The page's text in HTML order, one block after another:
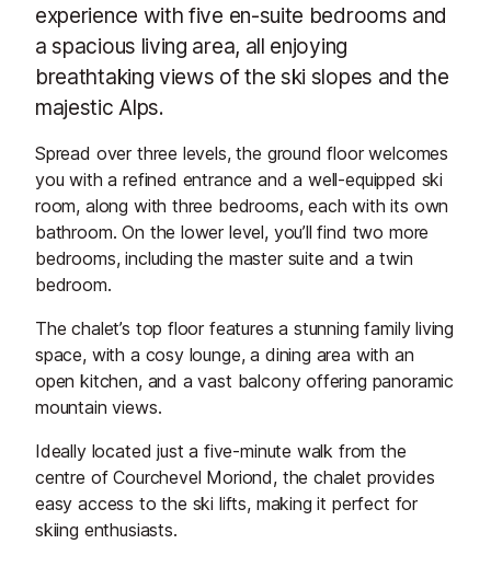
experience with five en-suite bedrooms and
a spacious living area, all enjoying
breathtaking views of the ski slopes and the
majestic Alps.
Spread over three levels, the ground floor welcomes
you with a refined entrance and a well-equipped ski
room, along with three bedrooms, each with its own
bathroom. On the lower level, you’ll find two more
bedrooms, including the master suite and a twin
bedroom.
The chalet’s top floor features a stunning family living
space, with a cosy lounge, a dining area with an
open kitchen, and a vast balcony offering panoramic
mountain views.
Ideally located just a five-minute walk from the
centre of Courchevel Moriond, the chalet provides
easy access to the ski lifts, making it perfect for
skiing enthusiasts.